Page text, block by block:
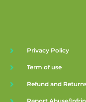
Privacy Policy
Term of use
Refund and